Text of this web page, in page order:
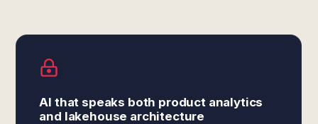
AI that speaks both product analytics
and lakehouse architecture